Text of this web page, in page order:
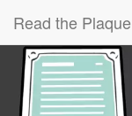
Read the Plaque